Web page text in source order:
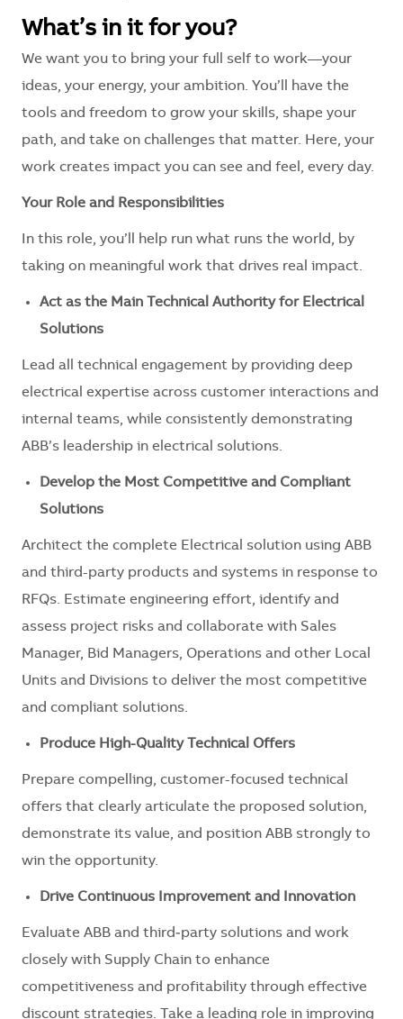
What’s in it for you?
We want you to bring your full self to work—your
ideas, your energy, your ambition. You’ll have the
tools and freedom to grow your skills, shape your
path, and take on challenges that matter. Here, your
work creates impact you can see and feel, every day.
Your Role and Responsibilities
In this role, you’ll help run what runs the world, by
taking on meaningful work that drives real impact.
Act as the Main Technical Authority for Electrical
Solutions
Lead all technical engagement by providing deep
electrical expertise across customer interactions and
internal teams, while consistently demonstrating
ABB’s leadership in electrical solutions.
Develop the Most Competitive and Compliant
Solutions
Architect the complete Electrical solution using ABB
and third-party products and systems in response to
RFQs. Estimate engineering effort, identify and
assess project risks and collaborate with Sales
Manager, Bid Managers, Operations and other Local
Units and Divisions to deliver the most competitive
and compliant solutions.
Produce High-Quality Technical Offers
Prepare compelling, customer-focused technical
offers that clearly articulate the proposed solution,
demonstrate its value, and position ABB strongly to
win the opportunity.
Drive Continuous Improvement and Innovation
Evaluate ABB and third‑party solutions and work
closely with Supply Chain to enhance
competitiveness and profitability through effective
discount strategies. Take a leading role in improving